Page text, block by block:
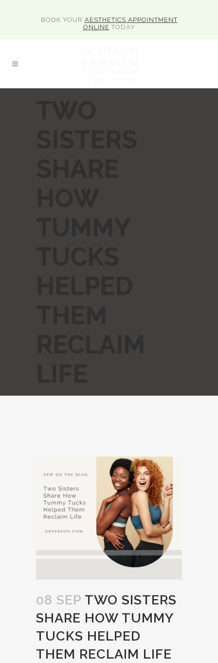
BOOK YOUR AESTHETICS APPOINTMENT
ONLINE TODAY
TWO
SISTERS
SHARE
HOW
TUMMY
TUCKS
HELPED
THEM
RECLAIM
LIFE
08 SEP TWO SISTERS
SHARE HOW TUMMY
TUCKS HELPED
THEM RECLAIM LIFE